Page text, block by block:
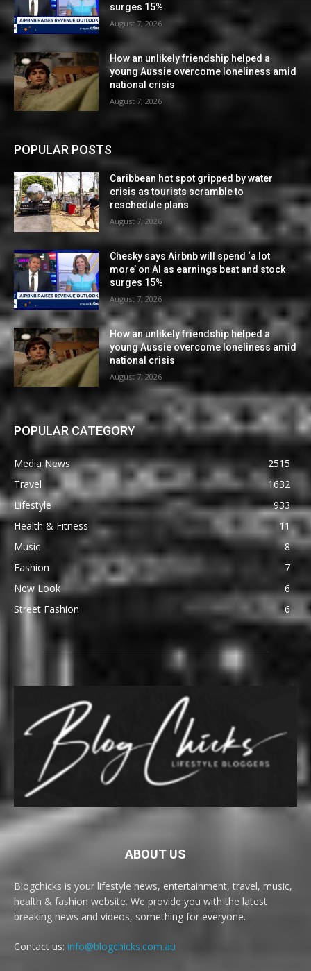
surges 15%
August 7, 2026
How an unlikely friendship helped a
young Aussie overcome loneliness amid
national crisis
August 7, 2026
POPULAR POSTS
Caribbean hot spot gripped by water
crisis as tourists scramble to
reschedule plans
August 7, 2026
Chesky says Airbnb will spend ‘a lot
more’ on AI as earnings beat and stock
surges 15%
August 7, 2026
How an unlikely friendship helped a
young Aussie overcome loneliness amid
national crisis
August 7, 2026
POPULAR CATEGORY
Media News
2515
Travel
1632
Lifestyle
933
Health & Fitness
11
Music
8
Fashion
7
New Look
6
Street Fashion
6
ABOUT US
Blogchicks is your lifestyle news, entertainment, travel, music,
health & fashion website. We provide you with the latest
breaking news and videos, something for everyone.
Contact us: info@blogchicks.com.au